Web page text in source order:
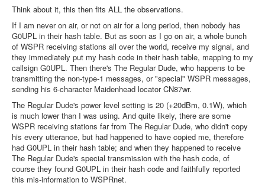
Think about it, this then fits ALL the observations.
If I am never on air, or not on air for a long period, then nobody has
G0UPL in their hash table. But as soon as I go on air, a whole bunch
of WSPR receiving stations all over the world, receive my signal, and
they immediately put my hash code in their hash table, mapping to my
callsign G0UPL. Then there's The Regular Dude, who happens to be
transmitting the non-type-1 messages, or "special" WSPR messages,
sending his 6-character Maidenhead locator CN87wr.
The Regular Dude's power level setting is 20 (+20dBm, 0.1W), which
is much lower than I was using. And quite likely, there are some
WSPR receiving stations far from The Regular Dude, who didn't copy
his every utterance, but had happened to have copied me, therefore
had G0UPL in their hash table; and when they happened to receive
The Regular Dude's special transmission with the hash code, of
course they found G0UPL in their hash code and faithfully reported
this mis-information to WSPRnet.